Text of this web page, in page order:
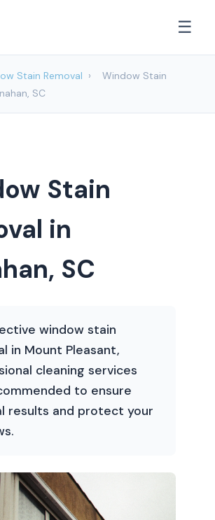
☰
Stain Removal ›
Window Stain
SC
Stain
in
SC
window stain
in Mount Pleasant,
cleaning services
to ensure
results and protect your